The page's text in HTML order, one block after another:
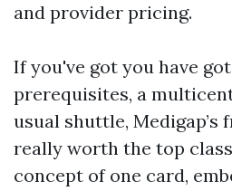
and provider pricing.
If you've got you have
prerequisites, a
usual shuttle, Medigap’s
really worth the top
concept of one card,